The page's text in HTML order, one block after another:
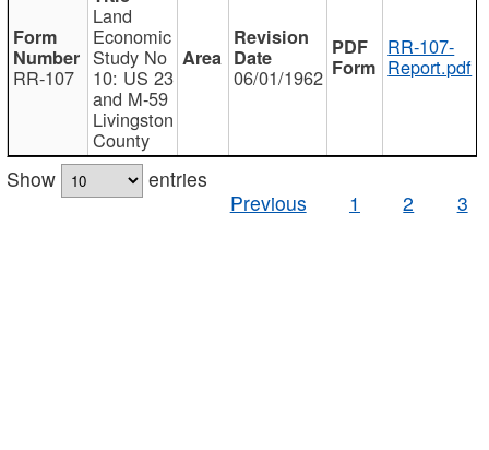
RR-107
Land
Economic
Study No
10: US 23
and M-59
Livingston
County
06/01/1962
RR-107-
Report.pdf
Show
entries
Previous
1 2 3